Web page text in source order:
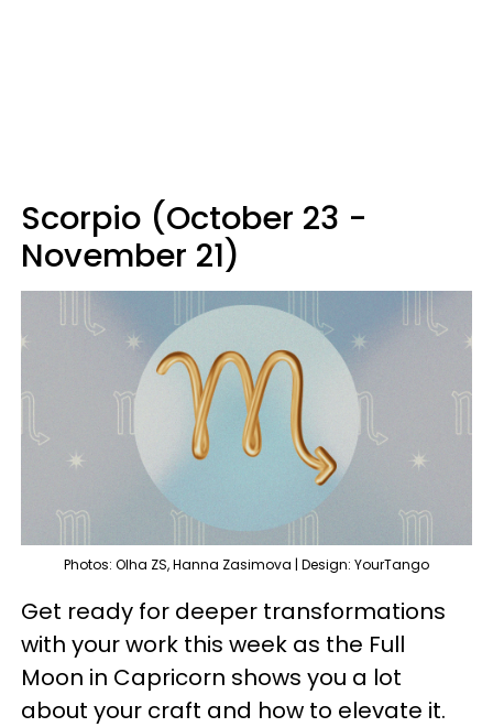
Scorpio (October 23 -
November 21)
Photos: Olha ZS, Hanna Zasimova | Design: YourTango
Get ready for deeper transformations
with your work this week as the Full
Moon in Capricorn shows you a lot
about your craft and how to elevate it.